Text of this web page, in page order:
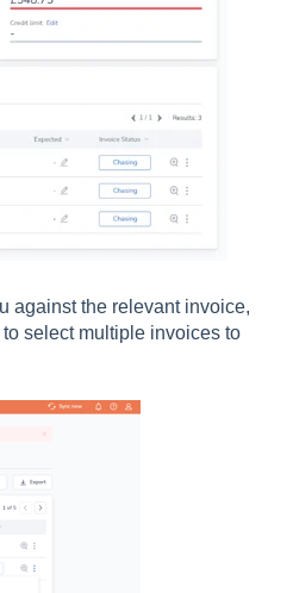
against the relevant invoice,
select multiple invoices to